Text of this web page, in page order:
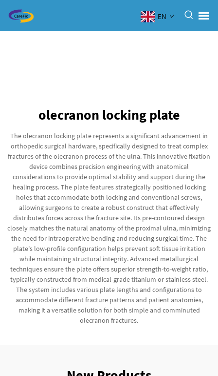
EN
olecranon locking plate
The olecranon locking plate represents a significant advancement in
orthopedic surgical hardware, specifically designed to treat complex
fractures of the olecranon process of the ulna. This innovative fixation
device combines precision engineering with anatomical
considerations to provide optimal stability and support during the
healing process. The plate features strategically positioned locking
holes that accommodate both locking and conventional screws,
allowing surgeons to create a robust construct that effectively
distributes forces across the fracture site. Its pre-contoured design
closely matches the natural anatomy of the proximal ulna, minimizing
the need for intraoperative bending and reducing surgical time. The
plate's low-profile configuration helps prevent soft tissue irritation
while maintaining structural integrity. Advanced metallurgical
techniques ensure the plate offers superior strength-to-weight ratio,
typically constructed from medical-grade titanium or stainless steel.
The system includes various plate lengths and configurations to
accommodate different fracture patterns and patient anatomies,
making it a versatile solution for both simple and comminuted
olecranon fractures.